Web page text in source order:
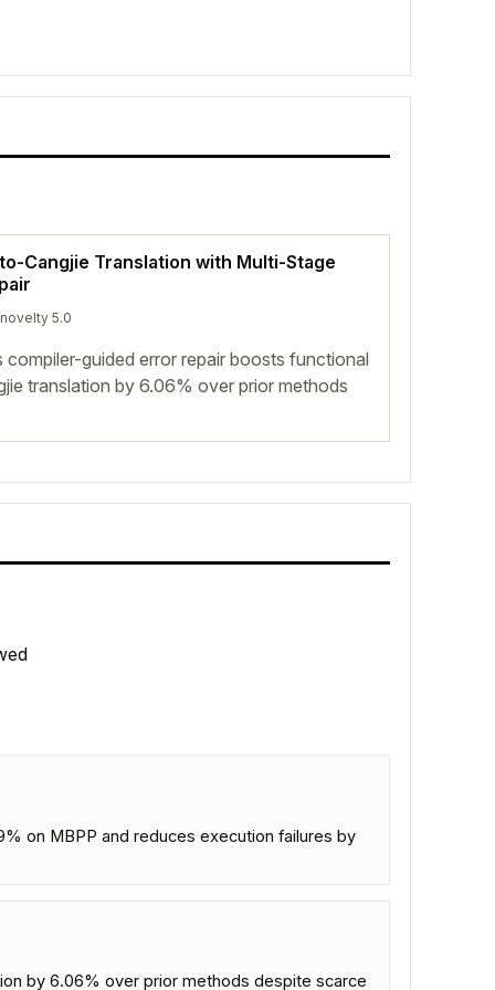
Cangjie Translation with Multi-Stage
novelty 5.0
compiler-guided error repair boosts functional
translation by 6.06% over prior methods
on MBPP and reduces execution failures by
by 6.06% over prior methods despite scarce